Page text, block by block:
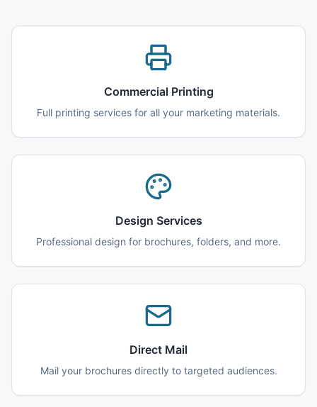
Commercial Printing
Full printing services for all your marketing materials.
Design Services
Professional design for brochures, folders, and more.
Direct Mail
Mail your brochures directly to targeted audiences.